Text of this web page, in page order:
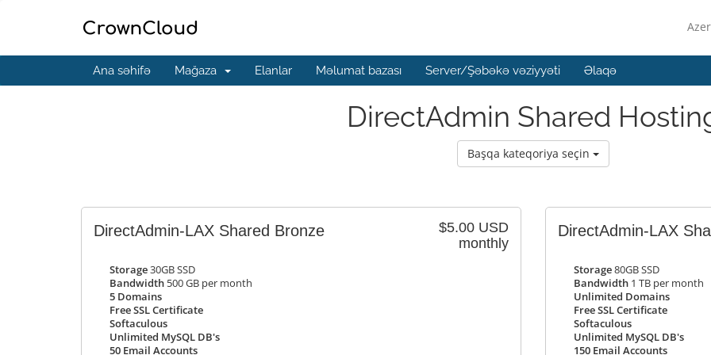
Ana səhifə Mağaza Elanlar Məlumat bazası Server/Şəbəkə vəziyyəti Əlaqə
DirectAdmin Shared
Başqa kateqoriya seçin
$5.00 USD
monthly
DirectAdmin-LAX Shared Bronze
Storage30GB SSD
Bandwidth 500 GB per month
5 Domains
Free SSL Certificate
Softaculous
Unlimited MySQL DB's
50 Email Accounts
DirectAdmin-LAX
Storage80GB SSD
Bandwidth 1 TB per month
Unlimited Domains
Free SSL Certificate
Softaculous
Unlimited MySQL DB's
150 Email Accounts